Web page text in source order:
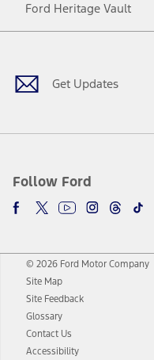
Ford Heritage Vault
Get Updates
Follow Ford
Facebook
TwitterYoutubeInstagram
© 2026 Ford Motor Company
Site Map
Site Feedback
Glossary
Contact Us
Accessibility